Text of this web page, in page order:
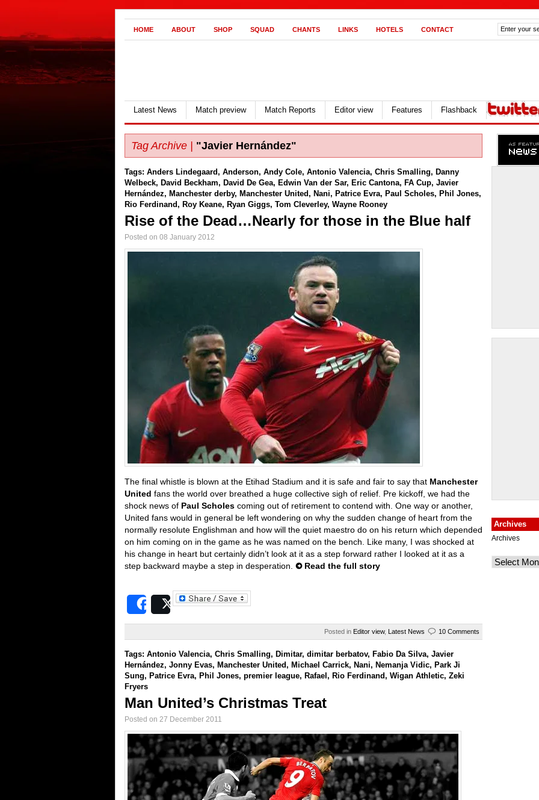
HOME ABOUT SHOP SQUAD CHANTS LINKS HOTELS CONTACT
Latest News Match preview Match Reports Editor view Features Flashback
Tag Archive | "Javier Hernández"
Tags: Anders Lindegaard, Anderson, Andy Cole, Antonio Valencia, Chris Smalling, Danny
Welbeck, David Beckham, David De Gea, Edwin Van der Sar, Eric Cantona, FA Cup, Javier
Hernández, Manchester derby, Manchester United, Nani, Patrice Evra, Paul Scholes, Phil Jones,
Rio Ferdinand, Roy Keane, Ryan Giggs, Tom Cleverley, Wayne Rooney
Rise of the Dead…Nearly for those in the Blue half
Posted on 08 January 2012
The final whistle is blown at the Etihad Stadium and it is safe and fair to say that Manchester
United fans the world over breathed a huge collective sigh of relief. Pre kickoff, we had the
shock news of Paul Scholes coming out of retirement to contend with. One way or another,
United fans would in general be left wondering on why the sudden change of heart from the
normally resolute Englishman and how will the quiet maestro do on his return which depended
on him coming on in the game as he was named on the bench. Like many, I was shocked at
his change in heart but certainly didn’t look at it as a step forward rather I looked at it as a
step backward maybe a step in desperation.
Read the full story
SharePost
Posted in Editor view, Latest News 10 Comments
Tags: Antonio Valencia, Chris Smalling, Dimitar, dimitar berbatov, Fabio Da Silva, Javier
Hernández, Jonny Evas, Manchester United, Michael Carrick, Nani, Nemanja Vidic, Park Ji
Sung, Patrice Evra, Phil Jones, premier league, Rafael , Rio Ferdinand, Wigan Athletic, Zeki
Fryers
Man United’s Christmas Treat
Posted on 27 December 2011
Archives
Archives